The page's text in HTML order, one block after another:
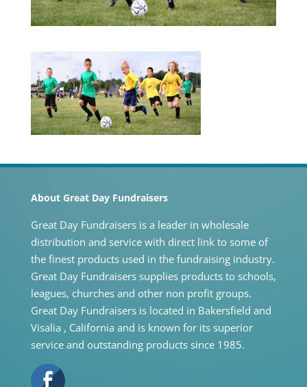
About Great Day Fundraisers
Great Day Fundraisers is a leader in wholesale
distribution and service with direct link to some of
the finest products used in the fundraising industry.
Great Day Fundraisers supplies products to schools,
leagues, churches and other non profit groups.
Great Day Fundraisers is located in Bakersfield and
Visalia , California and is known for its superior
service and outstanding products since 1985.